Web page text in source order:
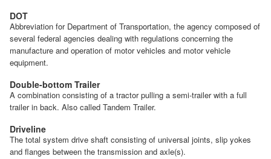
DOT
Abbreviation for Department of Transportation, the agency composed of
several federal agencies dealing with regulations concerning the
manufacture and operation of motor vehicles and motor vehicle
equipment.
Double-bottom Trailer
A combination consisting of a tractor pulling a semi-trailer with a full
trailer in back. Also called Tandem Trailer.
Driveline
The total system drive shaft consisting of universal joints, slip yokes
and flanges between the transmission and axle(s).